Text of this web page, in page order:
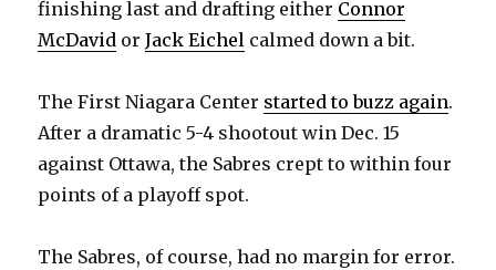
finishing last and drafting either Connor
McDavid orJack Eichel calmed down a bit.
The First Niagara Center started to buzz again.
After a dramatic 5-4 shootout win Dec. 15
against Ottawa, the Sabres crept to within four
points of a playoff spot.
The Sabres, of course, had no margin for error.